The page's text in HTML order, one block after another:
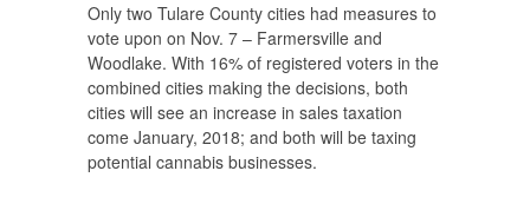
Only two Tulare County cities had measures to
vote upon on Nov. 7 – Farmersville and
Woodlake. With 16% of registered voters in the
combined cities making the decisions, both
cities will see an increase in sales taxation
come January, 2018; and both will be taxing
potential cannabis businesses.